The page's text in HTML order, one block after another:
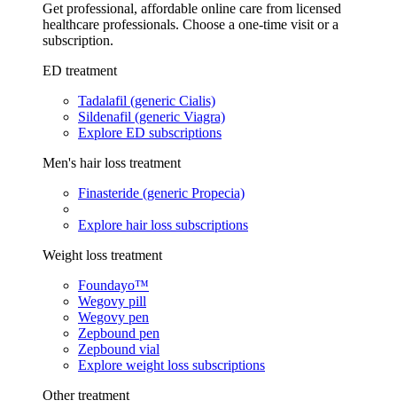
Get professional, affordable online care from licensed
healthcare professionals. Choose a one-time visit or a
subscription.
ED treatment
Tadalafil (generic Cialis)
Sildenafil (generic Viagra)
Explore ED subscriptions
Men's hair loss treatment
Finasteride (generic Propecia)
Explore hair loss subscriptions
Weight loss treatment
Foundayo™
Wegovy pill
Wegovy pen
Zepbound pen
Zepbound vial
Explore weight loss subscriptions
Other treatment